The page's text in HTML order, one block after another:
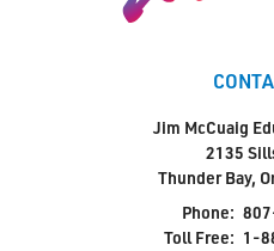
Jim McCuaig
2135
Thunder Bay,
Phone:
Toll Free: 1-